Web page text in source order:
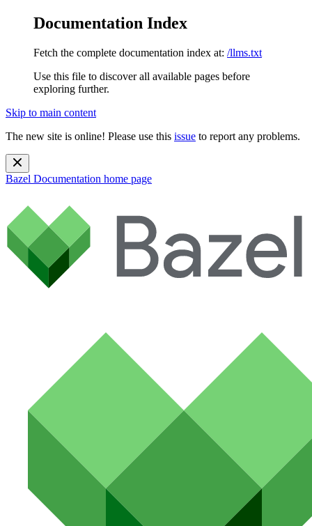
Documentation Index
Fetch the complete documentation index at: /llms.txt
Use this file to discover all available pages before
exploring further.
Skip to main content
The new site is online! Please use this issue to report any problems.
Bazel Documentation home page